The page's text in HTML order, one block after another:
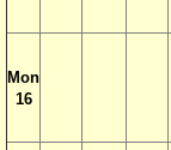
Mon
16